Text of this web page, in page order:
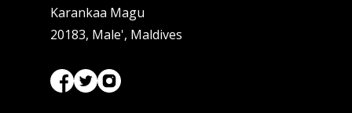
Karankaa Magu
20183, Male', Maldives